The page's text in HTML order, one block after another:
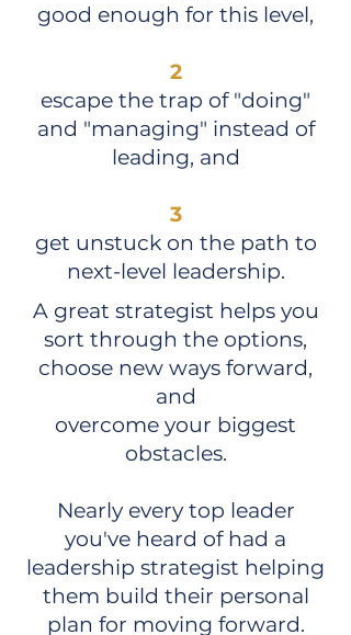
good enough for this level,
2
escape the trap of "doing"
and "managing" instead of
leading, and
3
get unstuck on the path to
next-level leadership.
A great strategist helps you
sort through the options,
choose new ways forward,
and
overcome your biggest
obstacles.
Nearly every top leader
you've heard of had a
leadership strategist helping
them build their personal
plan for moving forward.